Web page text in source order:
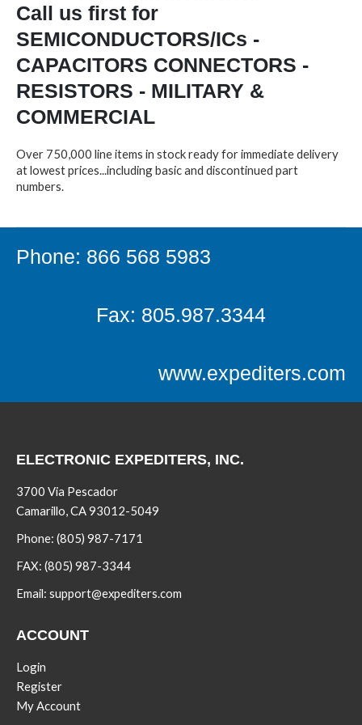
Call us first for
SEMICONDUCTORS/ICs -
CAPACITORS CONNECTORS -
RESISTORS - MILITARY &
COMMERCIAL
Over 750,000 line items in stock ready for immediate delivery
at lowest prices...including basic and discontinued part
numbers.
Phone: 866 568 5983
Fax: 805.987.3344
www.expediters.com
ELECTRONIC EXPEDITERS, INC.
3700 Via Pescador
Camarillo, CA 93012-5049
Phone: (805) 987-7171
FAX: (805) 987-3344
Email: support@expediters.com
ACCOUNT
Login
Register
My Account